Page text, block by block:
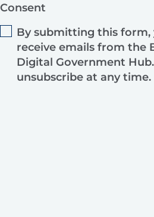
Consent
By submitting this form,
receive emails from the
Digital Government
unsubscribe at any time.